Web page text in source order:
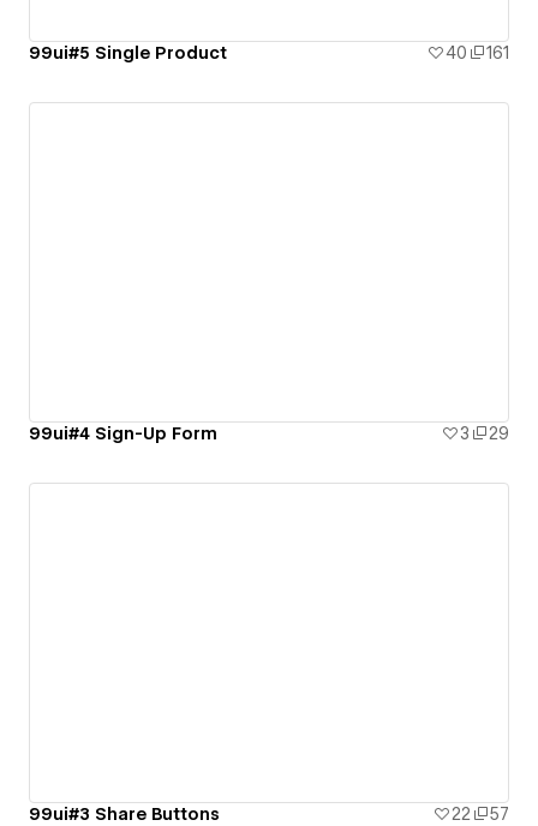
99ui#5 Single Product 40 161
99ui#4 Sign-Up Form 3 29
99ui#3 Share Buttons 22 57